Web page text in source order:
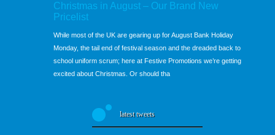
Christmas in August – Our Brand New
Pricelist
While most of the UK are gearing up for August Bank Holiday
Monday, the tail end of festival season and the dreaded back to
school uniform scrum; here at Festive Promotions we’re getting
excited about Christmas. Or should tha
latest tweets